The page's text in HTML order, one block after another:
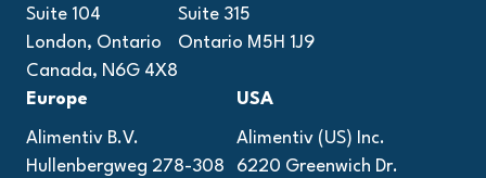
Suite 104
London, Ontario
Canada, N6G 4X8
Suite 315
Ontario M5H 1J9
Europe
Alimentiv B.V.
Hullenbergweg 278-308
USA
Alimentiv (US) Inc.
6220 Greenwich Dr.